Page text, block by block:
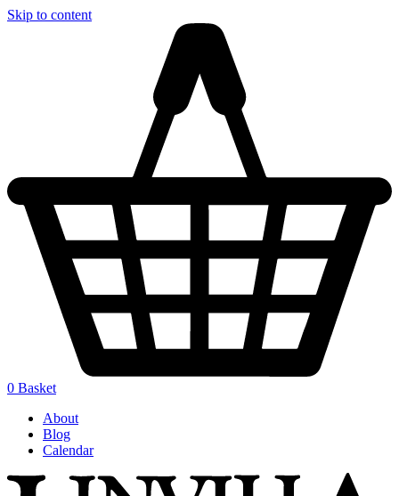
Skip to content
0 Basket
About
Blog
Calendar